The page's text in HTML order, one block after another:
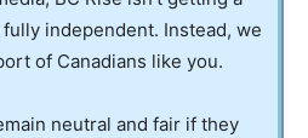
independent. Instead, we
of Canadians like you.
neutral and fair if they